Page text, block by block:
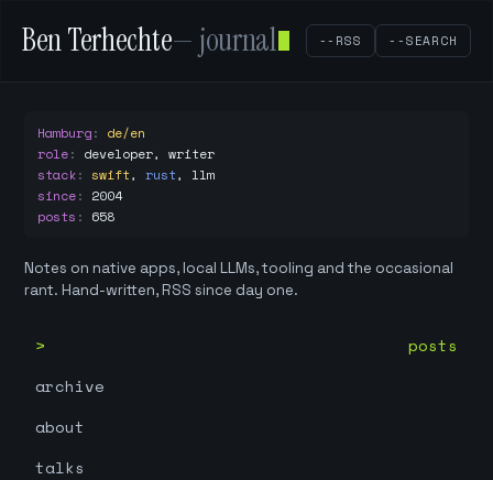
Ben Terhechte— journal --RSS --SEARCH
Hamburg: de/en
role: developer, writer
stack: swift, rust, llm
since: 2004
posts : 658
Notes on native apps, local LLMs, tooling and the occasional
rant. Hand-written, RSS since day one.
posts
archive
about
talks